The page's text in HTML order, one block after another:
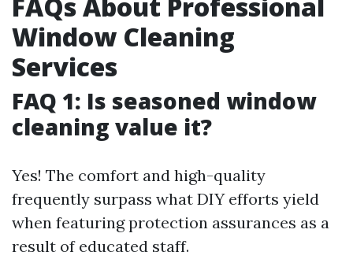
Window Cleaning
Services
FAQ 1: Is seasoned window
cleaning value it?
Yes! The comfort and high-quality
frequently surpass what DIY efforts yield
when featuring protection assurances as a
result of educated staff.